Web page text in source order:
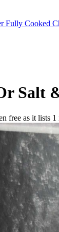
Fully Cooked
Salt
free as it lists 1